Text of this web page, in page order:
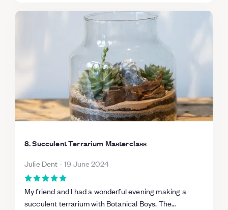
8. Succulent Terrarium Masterclass
Julie Dent -19 June 2024
My friend and I had a wonderful evening making a
succulent terrarium with Botanical Boys. The